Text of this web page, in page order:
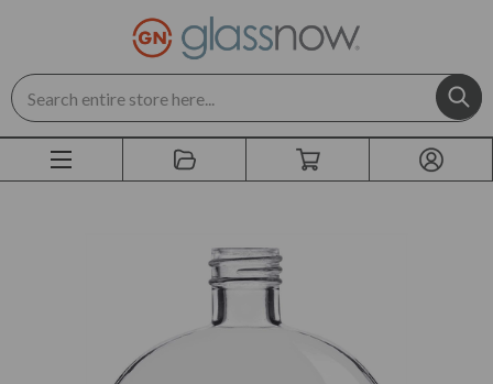
Search